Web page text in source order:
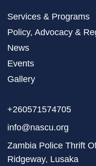
Services & Programs
Policy, Advocacy &
News
Events
Gallery
+260571574705
info@nascu.org
Zambia Police Thrift
Ridgeway, Lusaka